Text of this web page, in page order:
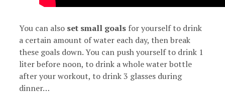
You can also set small goals for yourself to drink
a certain amount of water each day, then break
these goals down. You can push yourself to drink 1
liter before noon, to drink a whole water bottle
after your workout, to drink 3 glasses during
dinner…